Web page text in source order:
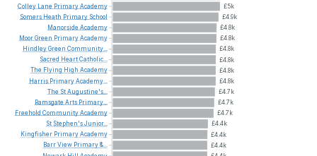
£5k
£4.9k
£4.8k
£4.8k
£4.8k
£4.8k
£4.8k
£4.8k
£4.7k
£4.7k
£4.7k
£4.4k
£4.4k
£4.4k
Colley Lane PrimaryAcademy
Somers Heath Primary School
Manorside Academy
MoorGreen PrimaryAcademy
HindleyGreen Community...
Sacred HeartCatholic...
The Flying High Academy
Harris PrimaryAcademy...
The StAugustine's...
Ramsgate Arts Primary...
Freehold CommunityAcademy
St Stephen'sJunior...
Kingfisher PrimaryAcademy
BarrView Primary&...